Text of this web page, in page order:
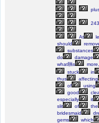
At
should
substances
do
damage
what聮s
more,
stuck
in
thus
affecting
of
using
good
especially
it
slit
of
the
bridesmaid
gems
which